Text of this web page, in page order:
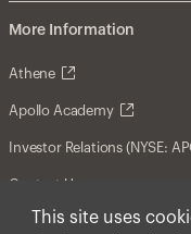
This site uses
More Information
Athene
Apollo Academy
Investor Relations (NYSE:
Contact Us